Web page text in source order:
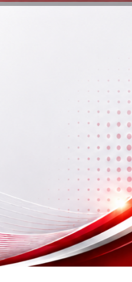
Open hours today: By